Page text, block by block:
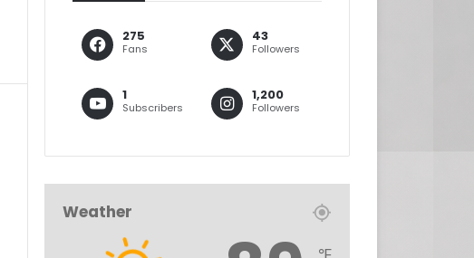
275
Fans
43
Followers
1
Subscribers
1,200
Followers
Weather